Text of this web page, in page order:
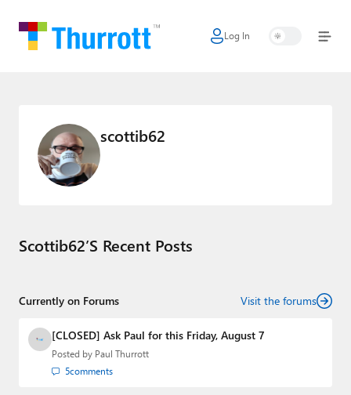
Log In
Home
Apple
Little Tech
Smart Home
Podcasts
scottib62
Scottib62’s Recent Posts
Currently on Forums Visit the forums
[CLOSED] Ask Paul for this Friday, August 7
Posted by Paul Thurrott
5comments